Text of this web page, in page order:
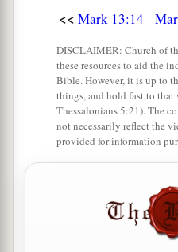
<< Mark 13:14
DISCLAIMER: Church of
these resources to aid the
Bible. However, it is up to
things, and hold fast to
Thessalonians 5:21). The
not necessarily reflect the
provided for information